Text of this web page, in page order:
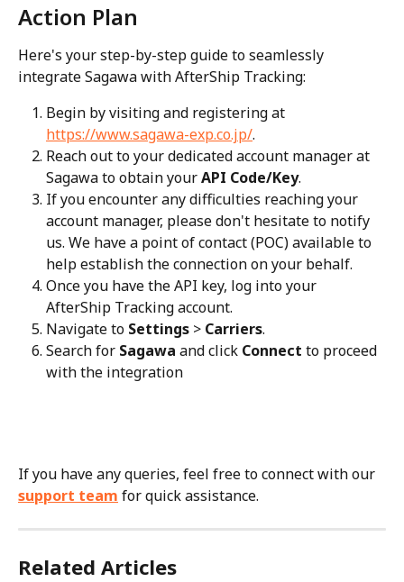
Action Plan
Here's your step-by-step guide to seamlessly
integrate Sagawa with AfterShip Tracking:
Begin by visiting and registering at
https://www.sagawa-exp.co.jp/.
Reach out to your dedicated account manager at
Sagawa to obtain your API Code/Key.
If you encounter any difficulties reaching your
account manager, please don't hesitate to notify
us. We have a point of contact (POC) available to
help establish the connection on your behalf.
Once you have the API key, log into your
AfterShip Tracking account.
Navigate to Settings > Carriers.
Search for Sagawa and click Connect to proceed
with the integration
If you have any queries, feel free to connect with our
support team for quick assistance.
Related Articles